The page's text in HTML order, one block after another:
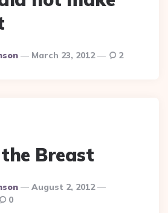
March 23, 2012 2
Breast
August 2, 2012
0